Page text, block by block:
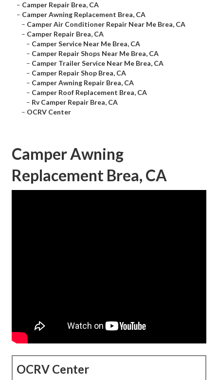
– Camper Repair Brea, CA
– Camper Awning Replacement Brea, CA
– Camper Air Conditioner Repair Near Me Brea, CA
– Camper Repair Brea, CA
– Camper Service Near Me Brea, CA
– Camper Repair Shops Near Me Brea, CA
– Camper Trailer Service Near Me Brea, CA
– Camper Repair Shop Brea, CA
– Camper Awning Repair Brea, CA
– Camper Roof Replacement Brea, CA
– Rv Camper Repair Brea, CA
– OCRV Center
Camper Awning
Replacement Brea, CA
OCRV Center